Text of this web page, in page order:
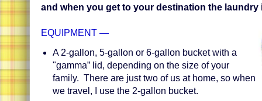
and when you get to your destination the laundry
EQUIPMENT —
A 2-gallon, 5-gallon or 6-gallon bucket with a
"gamma” lid, depending on the size of your
family. There are just two of us at home, so when
we travel, I use the 2-gallon bucket.